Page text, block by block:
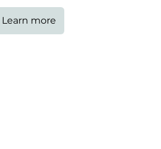
Learn more